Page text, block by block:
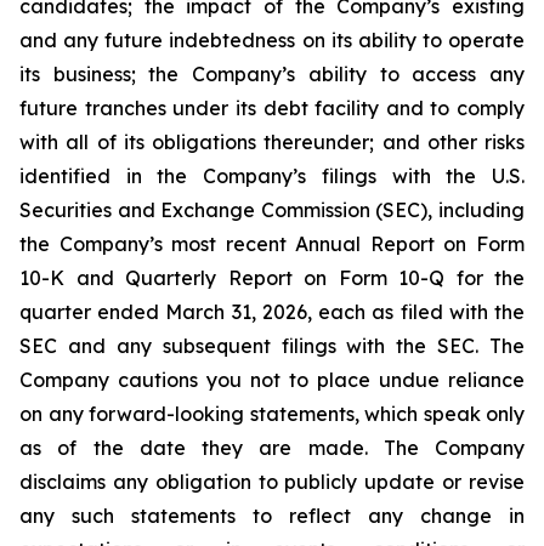
candidates; the impact of the Company’s existing
and any future indebtedness on its ability to operate
its business; the Company’s ability to access any
future tranches under its debt facility and to comply
with all of its obligations thereunder; and other risks
identified in the Company’s filings with the U.S.
Securities and Exchange Commission (SEC), including
the Company’s most recent Annual Report on Form
10-K and Quarterly Report on Form 10-Q for the
quarter ended March 31, 2026, each as filed with the
SEC and any subsequent filings with the SEC. The
Company cautions you not to place undue reliance
on any forward-looking statements, which speak only
as of the date they are made. The Company
disclaims any obligation to publicly update or revise
any such statements to reflect any change in